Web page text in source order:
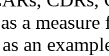
a
an